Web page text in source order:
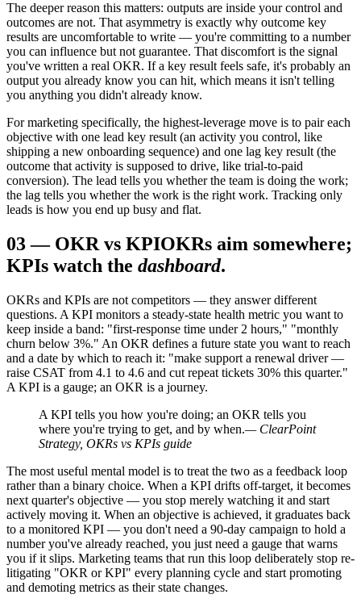
The deeper reason this matters: outputs are inside your control and
outcomes are not. That asymmetry is exactly why outcome key
results are uncomfortable to write — you're committing to a number
you can influence but not guarantee. That discomfort is the signal
you've written a real OKR. If a key result feels safe, it's probably an
output you already know you can hit, which means it isn't telling
you anything you didn't already know.
For marketing specifically, the highest-leverage move is to pair each
objective with one lead key result (an activity you control, like
shipping a new onboarding sequence) and one lag key result (the
outcome that activity is supposed to drive, like trial-to-paid
conversion). The lead tells you whether the team is doing the work;
the lag tells you whether the work is the right work. Tracking only
leads is how you end up busy and flat.
03— OKR vs KPIOKRs aim somewhere;
KPIs watch the dashboard.
OKRs and KPIs are not competitors — they answer different
questions. A KPI monitors a steady-state health metric you want to
keep inside a band: "first-response time under 2 hours," "monthly
churn below 3%." An OKR defines a future state you want to reach
and a date by which to reach it: "make support a renewal driver —
raise CSAT from 4.1 to 4.6 and cut repeat tickets 30% this quarter."
A KPI is a gauge; an OKR is a journey.
A KPI tells you how you're doing; an OKR tells you
where you're trying to get, and by when.— ClearPoint
Strategy, OKRs vs KPIs guide
The most useful mental model is to treat the two as a feedback loop
rather than a binary choice. When a KPI drifts off-target, it becomes
next quarter's objective — you stop merely watching it and start
actively moving it. When an objective is achieved, it graduates back
to a monitored KPI — you don't need a 90-day campaign to hold a
number you've already reached, you just need a gauge that warns
you if it slips. Marketing teams that run this loop deliberately stop re-
litigating "OKR or KPI" every planning cycle and start promoting
and demoting metrics as their state changes.